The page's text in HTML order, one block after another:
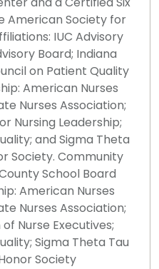
American Society for
IUC Advisory
Board; Indiana
on Patient Quality
American Nurses
Nurses Association;
Nursing Leadership;
and Sigma Theta
Society. Community
School Board
American Nurses
Nurses Association;
Nurse Executives;
Sigma Theta Tau
Society